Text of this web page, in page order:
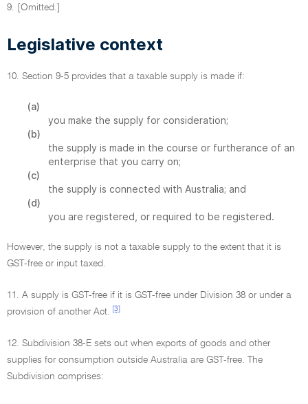
9. [Omitted.]
Legislative context
10. Section 9-5 provides that a taxable supply is made if:
(a)
you make the supply for consideration;
(b)
the supply is made in the course or furtherance of an
enterprise that you carry on;
(c)
the supply is connected with Australia; and
(d)
you are registered, or required to be registered.
However, the supply is not a taxable supply to the extent that it is
GST-free or input taxed.
11. A supply is GST-free if it is GST-free under Division 38 or under a
provision of another Act.
[3]
12. Subdivision 38-E sets out when exports of goods and other
supplies for consumption outside Australia are GST-free. The
Subdivision comprises: